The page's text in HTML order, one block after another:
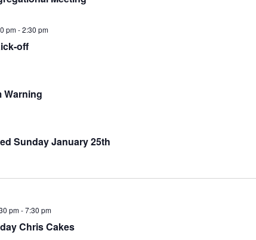
off
pm-2:30 pm
Warning
Sunday January 25th
Chris Cakes
pm-7:30 pm